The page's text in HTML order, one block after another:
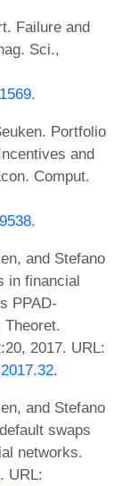
Failure and
Sci.,
.
Portfolio
and
Comput.
.
and Stefano
in financial
PPAD-
2017. URL:
.
and Stefano
swaps
networks.
URL: